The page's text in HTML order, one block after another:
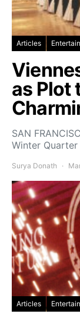
Articles
as Plot
SAN
Winter
Surya Donath
Articles